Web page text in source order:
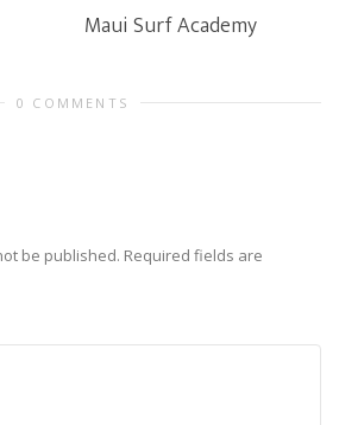
Maui Surf Academy
0 COMMENTS
be published. Required fields are